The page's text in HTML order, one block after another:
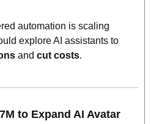
automation is scaling
and cut costs.
to Expand AI Avatar